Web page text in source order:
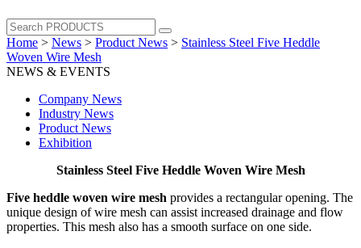
Home > News > Product News > Stainless Steel Five Heddle
Woven Wire Mesh
NEWS & EVENTS
Company News
Industry News
Product News
Exhibition
Stainless Steel Five Heddle Woven Wire Mesh
Five heddle woven wire mesh provides a rectangular opening. The
unique design of wire mesh can assist increased drainage and flow
properties. This mesh also has a smooth surface on one side.